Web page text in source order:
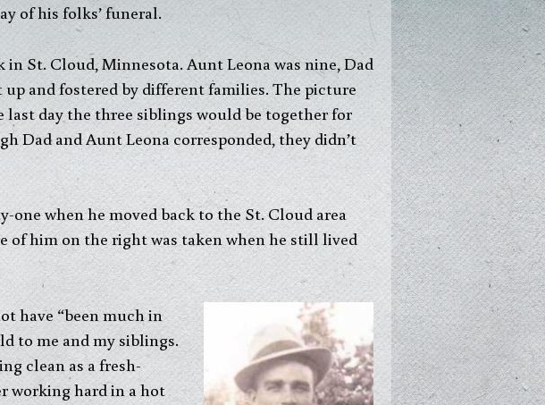
of his folks’ funeral.
St. Cloud, Minnesota. Aunt Leona was nine, Dad
and fostered by different families. The picture
day the three siblings would be together for
Dad and Aunt Leona corresponded, they didn’t
when he moved back to the St. Cloud area
of him on the right was taken when he still lived
have “been much in
to me and my siblings.
clean as a fresh-
working hard in a hot